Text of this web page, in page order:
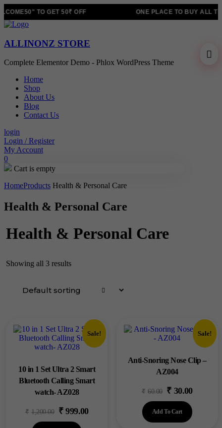
TO GET 50₹ OFF ONE PLACE TO BUY ALL
ALLINONZ STORE
Complete Elementor Demo - Phlox WordPress Theme
Home
Shop
About Us
Blog
Contact Us
login
Login / Register
My Account
0
Cart is empty
HomeProducts Health & Personal Care
Health & Personal Care
Health & Personal Care
Showing all 3 results
Sale!
10 in 1 Set Ultra 2 Smart
Bluetooth Calling Smart
watch- AZ028
₹ 1,200.00
Original
price
₹ 999.00Current
Sale!
Anti-Snoring Nose Clip –
AZ004
₹ 60.00
Original
price
was:
₹ 30.00Current
is:
Add To Cart